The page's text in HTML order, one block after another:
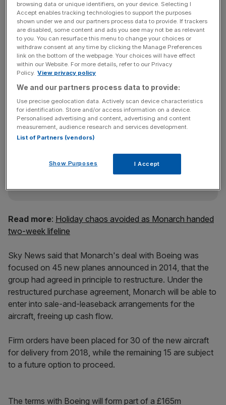
It hopes a new annual licence will then be granted.
In a statement on 30 September, the CAA said the
extended permit was given "by requiring the shareholder
to provide additional funding… Monarch now has 12 days
to satisfy the CAA that the group is able to meet the
requirements of a full licence".
News Updates
Stay ahead with our three daily briefings delivering all the
incisive analysis straight to your inbox.
Read more: Holiday chaos avoided as Monarch handed
two-week lifeline
Sky News said that Monarch's deal with Boeing was
focused on 45 new planes announced in 2014, that the
group had agreed in principle to restructure. Under the
restructured purchase agreement, Monarch will be able to
enter into sale-and-leaseback arrangements for the
aircraft, freeing up cash flow.
Firm orders have been placed for 30 of the new aircraft
for delivery from 2018, while the remaining 15 are subject
to a future option to proceed.
The terms with Boeing will form part of a £165m
browsing data or unique identifiers, on your device. Selecting I
Accept enables tracking technologies to support the purposes
shown under we and our partners process data to provide. If trackers
are disabled, some content and ads you see may not be as relevant
to you. You can resurface this menu to change your choices or
withdraw consent at any time by clicking the Manage Preferences
link on the bottom of the webpage. Your choices will have effect
within our Website. For more details, refer to our Privacy
Policy. View privacy policy
We and our partners process data to provide:
Use precise geolocation data. Actively scan device characteristics
for identification. Store and/or access information on a device.
Personalised advertising and content, advertising and content
measurement, audience research and services development.
List of Partners (vendors)
Show Purposes I Accept